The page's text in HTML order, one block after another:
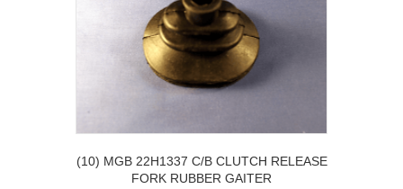
(10) MGB 22H1337 C/B CLUTCH RELEASE
FORK RUBBER GAITER